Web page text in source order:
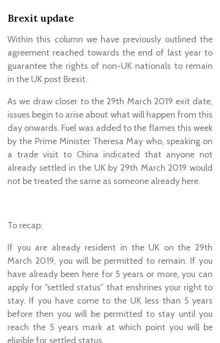
Brexit update
Within this column we have previously outlined the
agreement reached towards the end of last year to
guarantee the rights of non-UK nationals to remain
in the UK post Brexit.
As we draw closer to the 29th March 2019 exit date,
issues begin to arise about what will happen from this
day onwards. Fuel was added to the flames this week
by the Prime Minister Theresa May who, speaking on
a trade visit to China indicated that anyone not
already settled in the UK by 29th March 2019 would
not be treated the same as someone already here.
To recap:
If you are already resident in the UK on the 29th
March 2019, you will be permitted to remain. If you
have already been here for 5 years or more, you can
apply for “settled status” that enshrines your right to
stay. If you have come to the UK less than 5 years
before then you will be permitted to stay until you
reach the 5 years mark at which point you will be
eligible for settled status.